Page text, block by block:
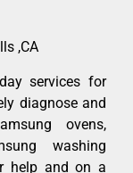
,CA
services for
diagnose and
ovens,
washing
help and on a